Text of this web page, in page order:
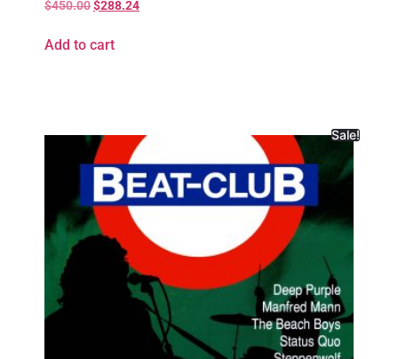
$450.00$288.24
Add to cart
Sale!